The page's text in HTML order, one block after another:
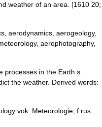
weather of an area. [1610 20;
aerodynamics, aerogeology,
aerophotography,
processes in the Earth s
the weather. Derived words:
vok. Meteorologie, f rus.